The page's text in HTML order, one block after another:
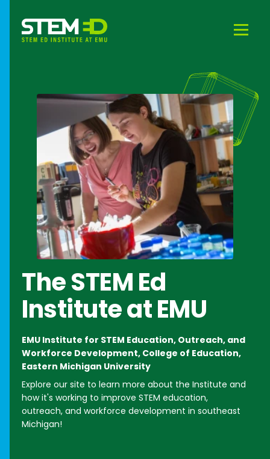
The STEM Ed
Institute at EMU
EMU Institute for STEM Education, Outreach, and
Workforce Development, College of Education,
Eastern Michigan University
Explore our site to learn more about the Institute and
how it's working to improve STEM education,
outreach, and workforce development in southeast
Michigan!